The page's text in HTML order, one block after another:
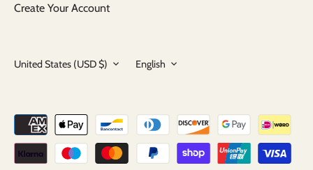
Create Your Account
Currency
United States (USD $) Language
English